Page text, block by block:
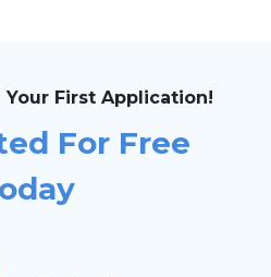
First Application!
For Free